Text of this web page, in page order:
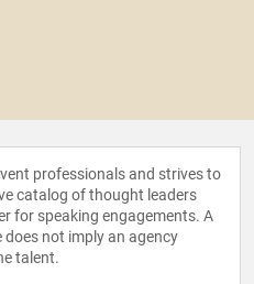
professionals and strives to
catalog of thought leaders
for speaking engagements. A
not imply an agency
talent.